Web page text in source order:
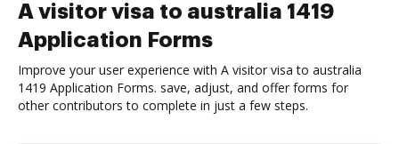
A visitor visa to australia 1419
Application Forms
Improve your user experience with A visitor visa to australia
1419 Application Forms. save, adjust, and offer forms for
other contributors to complete in just a few steps.